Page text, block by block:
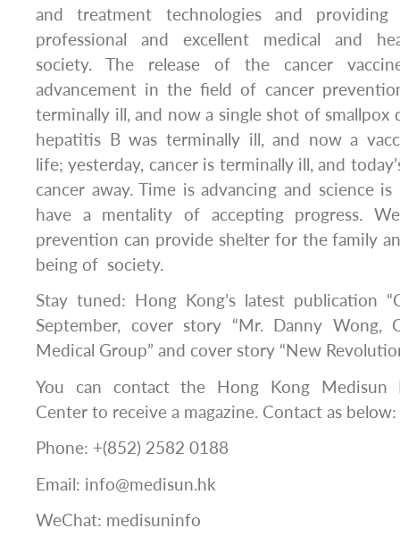
and treatment technologies and providing
professional and excellent medical and
society. The release of the cancer
advancement in the field of cancer
terminally ill, and now a single shot of smallpox
hepatitis B was terminally ill, and now a
life; yesterday, cancer is terminally ill, and
cancer away. Time is advancing and science
have a mentality of accepting progress.
prevention can provide shelter for the family
being of society.
Stay tuned: Hong Kong’s latest publication
September, cover story “Mr. Danny Wong,
Medical Group” and cover story “New
You can contact the Hong Kong Medisun
Center to receive a magazine. Contact as below:
Phone: +(852) 2582 0188
Email: info@medisun.hk
WeChat: medisuninfo